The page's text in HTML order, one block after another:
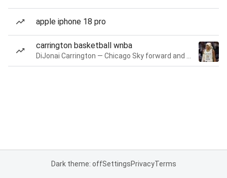
apple iphone 18 pro
carrington basketball wnba
Dark theme: offSettingsPrivacyTerms